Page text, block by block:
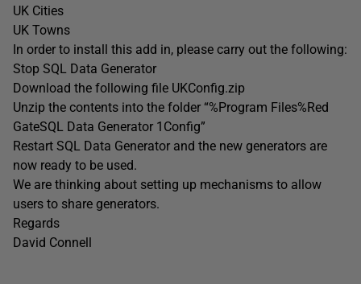
UK Cities
UK Towns
In order to install this add in, please carry out the following:
Stop SQL Data Generator
Download the following file UKConfig.zip
Unzip the contents into the folder “%Program Files%Red
GateSQL Data Generator 1Config”
Restart SQL Data Generator and the new generators are
now ready to be used.
We are thinking about setting up mechanisms to allow
users to share generators.
Regards
David Connell